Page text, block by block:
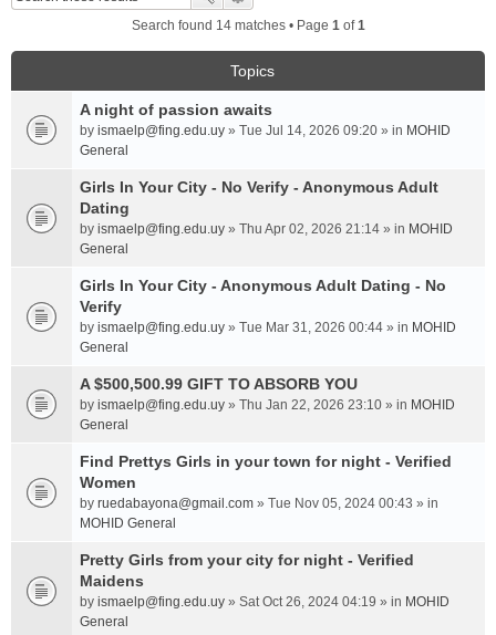
Search found 14 matches • Page 1of1
Topics
A night of passion awaits
by ismaelp@fing.edu.uy » Tue Jul 14, 2026 09:20 » in MOHID
General
Girls In Your City - No Verify - Anonymous Adult
Dating
by ismaelp@fing.edu.uy » Thu Apr 02, 2026 21:14 » in MOHID
General
Girls In Your City - Anonymous Adult Dating - No
Verify
by ismaelp@fing.edu.uy » Tue Mar 31, 2026 00:44 » in MOHID
General
A $500,500.99 GIFT TO ABSORB YOU
by ismaelp@fing.edu.uy » Thu Jan 22, 2026 23:10 » in MOHID
General
Find Prettys Girls in your town for night - Verified
Women
by ruedabayona@gmail.com » Tue Nov 05, 2024 00:43 » in
MOHID General
Pretty Girls from your city for night - Verified
Maidens
by ismaelp@fing.edu.uy » Sat Oct 26, 2024 04:19 » in MOHID
General